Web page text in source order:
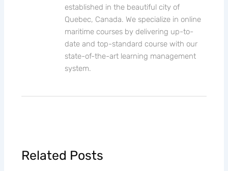
established in the beautiful city of
Quebec, Canada. We specialize in online
maritime courses by delivering up-to-
date and top-standard course with our
state-of-the-art learning management
system.
Related Posts